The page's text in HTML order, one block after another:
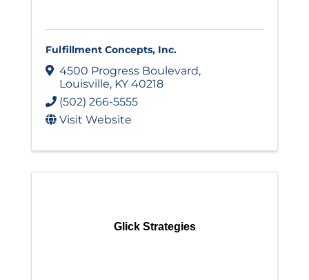
Fulfillment Concepts, Inc.
4500 Progress Boulevard,
Louisville, KY 40218
(502) 266-5555
Visit Website
Glick Strategies